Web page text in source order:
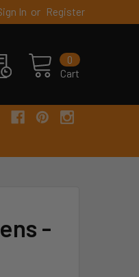
In or Register
Cart
0
-